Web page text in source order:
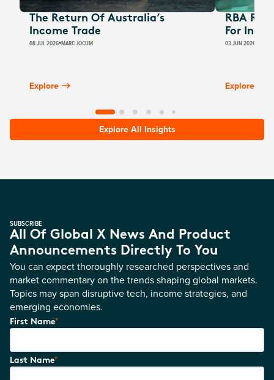
The Return Of Australia’s
Income Trade
08 JUL 2026 MARC JOCUM
Explore
RBA
For
03 JUN 2026
Explore
Explore All Insights
SUBSCRIBE
All Of Global X News And Product
Announcements Directly To You
You can expect thoroughly researched perspectives and
market commentary on the trends shaping global markets.
Topics may span disruptive tech, income strategies, and
emerging economies.
First Name*
Last Name*